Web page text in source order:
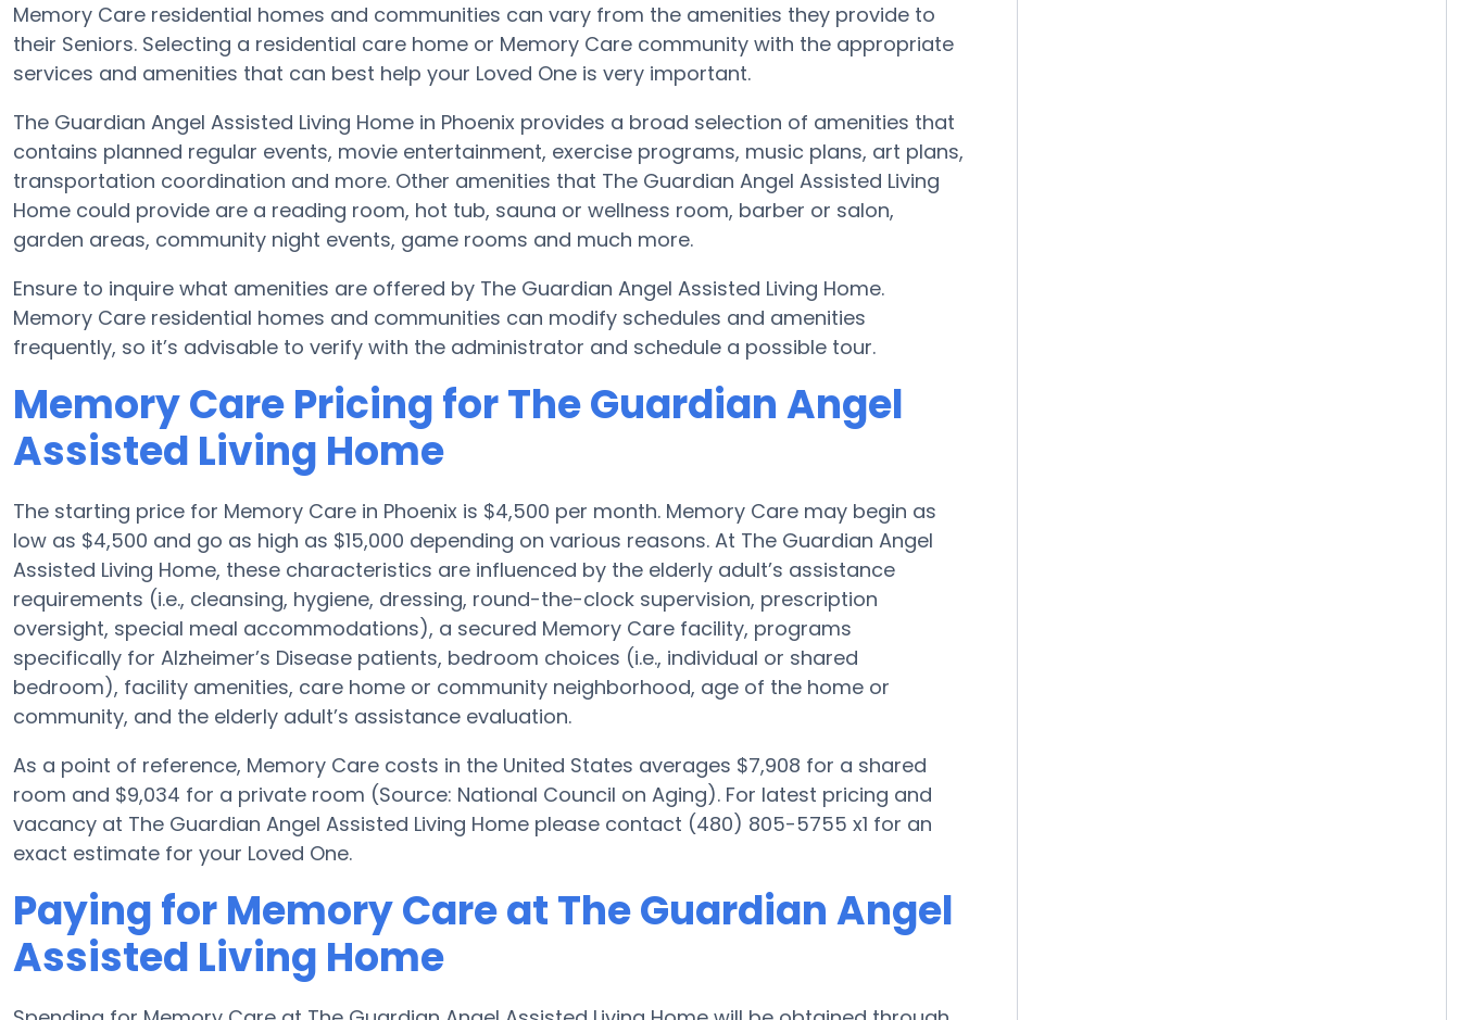
Memory Care residential homes and communities can vary from the amenities they provide to
their Seniors. Selecting a residential care home or Memory Care community with the appropriate
services and amenities that can best help your Loved One is very important.
The Guardian Angel Assisted Living Home in Phoenix provides a broad selection of amenities that
contains planned regular events, movie entertainment, exercise programs, music plans, art plans,
transportation coordination and more. Other amenities that The Guardian Angel Assisted Living
Home could provide are a reading room, hot tub, sauna or wellness room, barber or salon,
garden areas, community night events, game rooms and much more.
Ensure to inquire what amenities are offered by The Guardian Angel Assisted Living Home.
Memory Care residential homes and communities can modify schedules and amenities
frequently, so it’s advisable to verify with the administrator and schedule a possible tour.
Memory Care Pricing for The Guardian Angel
Assisted Living Home
The starting price for Memory Care in Phoenix is $4,500 per month. Memory Care may begin as
low as $4,500 and go as high as $15,000 depending on various reasons. At The Guardian Angel
Assisted Living Home, these characteristics are influenced by the elderly adult’s assistance
requirements (i.e., cleansing, hygiene, dressing, round-the-clock supervision, prescription
oversight, special meal accommodations), a secured Memory Care facility, programs
specifically for Alzheimer’s Disease patients, bedroom choices (i.e., individual or shared
bedroom), facility amenities, care home or community neighborhood, age of the home or
community, and the elderly adult’s assistance evaluation.
As a point of reference, Memory Care costs in the United States averages $7,908 for a shared
room and $9,034 for a private room (Source: National Council on Aging). For latest pricing and
vacancy at The Guardian Angel Assisted Living Home please contact (480) 805-5755 x1 for an
exact estimate for your Loved One.
Paying for Memory Care at The Guardian Angel
Assisted Living Home